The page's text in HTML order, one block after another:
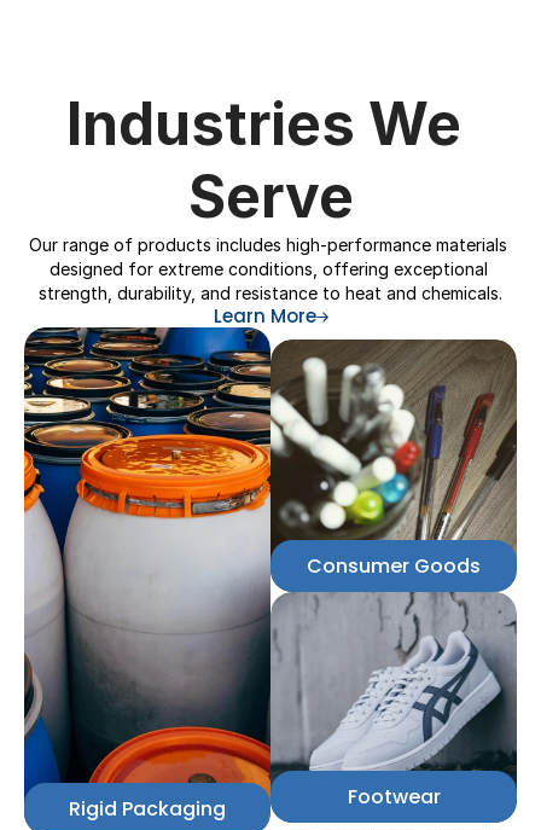
Industries We
Serve
Our range of products includes high-performance materials
designed for extreme conditions, offering exceptional
strength, durability, and resistance to heat and chemicals.
Learn More
Rigid Packaging
Consumer Goods
Footwear